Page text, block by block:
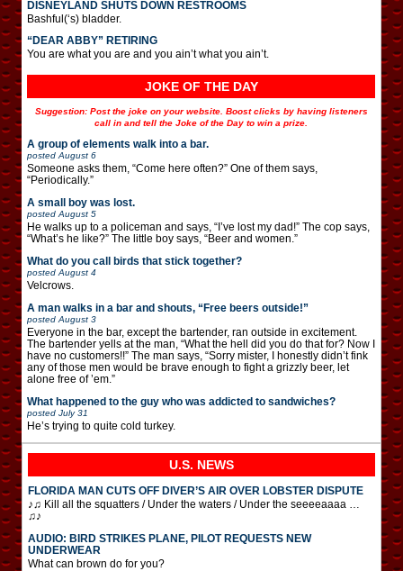
DISNEYLAND SHUTS DOWN RESTROOMS
Bashful(‘s) bladder.
“DEAR ABBY” RETIRING
You are what you are and you ain’t what you ain’t.
JOKE OF THE DAY
Suggestion: Post the joke on your website. Boost clicks by having listeners
call in and tell the Joke of the Day to win a prize.
A group of elements walk into a bar.
posted August 6
Someone asks them, “Come here often?” One of them says,
“Periodically.”
A small boy was lost.
posted August 5
He walks up to a policeman and says, “I’ve lost my dad!” The cop says,
“What’s he like?” The little boy says, “Beer and women.”
What do you call birds that stick together?
posted August 4
Velcrows.
A man walks in a bar and shouts, “Free beers outside!”
posted August 3
Everyone in the bar, except the bartender, ran outside in excitement.
The bartender yells at the man, “What the hell did you do that for? Now I
have no customers!!” The man says, “Sorry mister, I honestly didn’t fink
any of those men would be brave enough to fight a grizzly beer, let
alone free of ’em.”
What happened to the guy who was addicted to sandwiches?
posted July 31
He’s trying to quite cold turkey.
U.S. NEWS
FLORIDA MAN CUTS OFF DIVER’S AIR OVER LOBSTER DISPUTE
♪♫ Kill all the squatters / Under the waters / Under the seeeeaaaa …
♫♪
AUDIO: BIRD STRIKES PLANE, PILOT REQUESTS NEW
UNDERWEAR
What can brown do for you?